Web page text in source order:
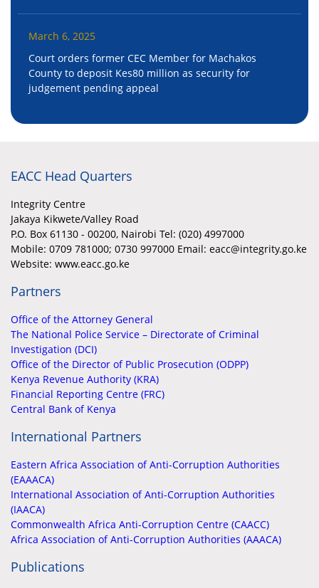
March 6, 2025
Court orders former CEC Member for Machakos
County to deposit Kes80 million as security for
judgement pending appeal
EACC Head Quarters
Integrity Centre
Jakaya Kikwete/Valley Road
P.O. Box 61130 - 00200, Nairobi Tel: (020) 4997000
Mobile: 0709 781000; 0730 997000 Email: eacc@integrity.go.ke
Website: www.eacc.go.ke
Partners
Office of the Attorney General
The National Police Service – Directorate of Criminal
Investigation (DCI)
Office of the Director of Public Prosecution (ODPP)
Kenya Revenue Authority (KRA)
Financial Reporting Centre (FRC)
Central Bank of Kenya
International Partners
Eastern Africa Association of Anti-Corruption Authorities
(EAAACA)
International Association of Anti-Corruption Authorities
(IAACA)
Commonwealth Africa Anti-Corruption Centre (CAACC)
Africa Association of Anti-Corruption Authorities (AAACA)
Publications